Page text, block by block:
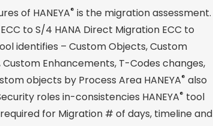
of HANEYA® is the migration assessment.
to S/4 HANA Direct Migration ECC to
identifies – Custom Objects, Custom
Enhancements, T-Codes changes,
objects by Process Area HANEYA® also
roles in-consistencies HANEYA® tool
for Migration # of days, timeline and